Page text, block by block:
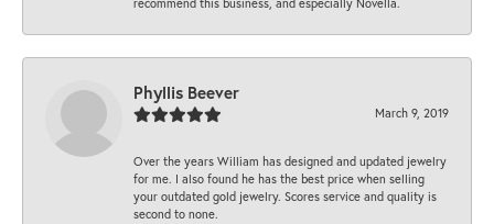
Phyllis Beever
March 9, 2019
Over the years William has designed and updated jewelry
for me. I also found he has the best price when selling
your outdated gold jewelry. Scores service and quality is
second to none.